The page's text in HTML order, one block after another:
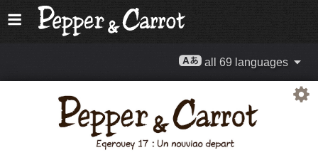
all 69 languages